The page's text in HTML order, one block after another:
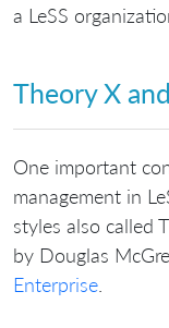
a LeSS
Theory X
One important
management in
styles also called
by Douglas
Enterprise